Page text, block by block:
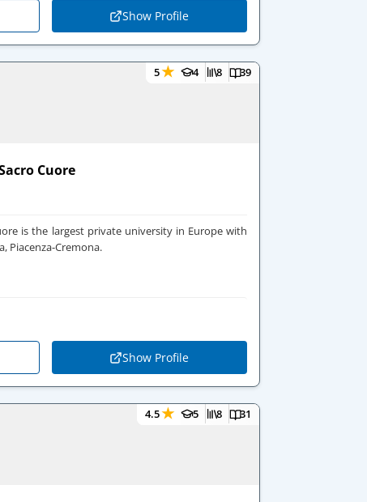
Show Profile
5★ 4 8 39
Cuore
is the largest private university in Europe with
Piacenza-Cremona.
Show Profile
4.5★ 5 8 31